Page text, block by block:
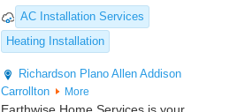
AC Installation Services
Heating Installation
Richardson Plano Allen Addison
Carrollton
More